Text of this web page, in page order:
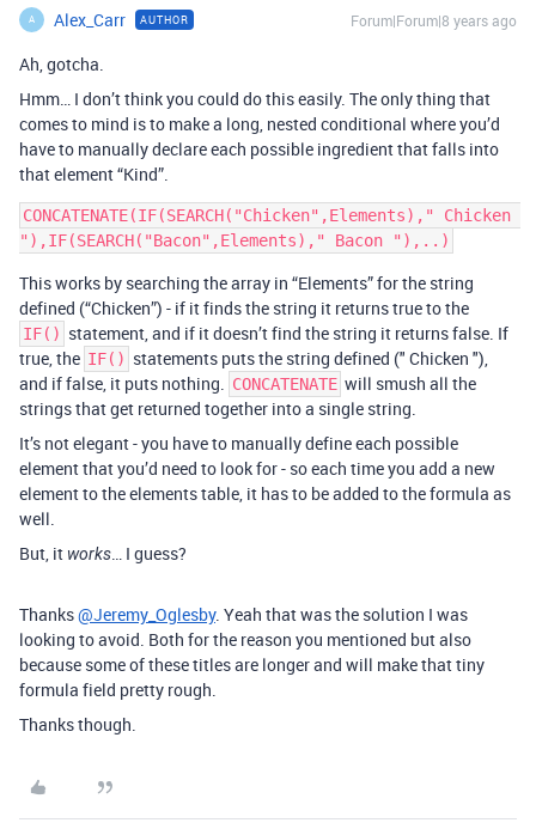
A Alex_Carr AUTHOR Forum|Forum|8 years ago
Ah, gotcha.
Hmm… I don’t think you could do this easily. The only thing that
comes to mind is to make a long, nested conditional where you’d
have to manually declare each possible ingredient that falls into
that element “Kind”.
CONCATENATE(IF(SEARCH("Chicken",Elements)," Chicken
This works by searching the array in “Elements” for the string
defined (“Chicken”) - if it finds the string it returns true to the
IF() statement, and if it doesn’t find the string it returns false. If
true, the IF() statements puts the string defined (" Chicken "),
and if false, it puts nothing.
CONCATENATE will smush all the
strings that get returned together into a single string.
It’s not elegant - you have to manually define each possible
element that you’d need to look for - so each time you add a new
element to the elements table, it has to be added to the formula as
well.
But, it works … I guess?
Thanks@Jeremy_Oglesby. Yeah that was the solution I was
looking to avoid. Both for the reason you mentioned but also
because some of these titles are longer and will make that tiny
formula field pretty rough.
Thanks though.